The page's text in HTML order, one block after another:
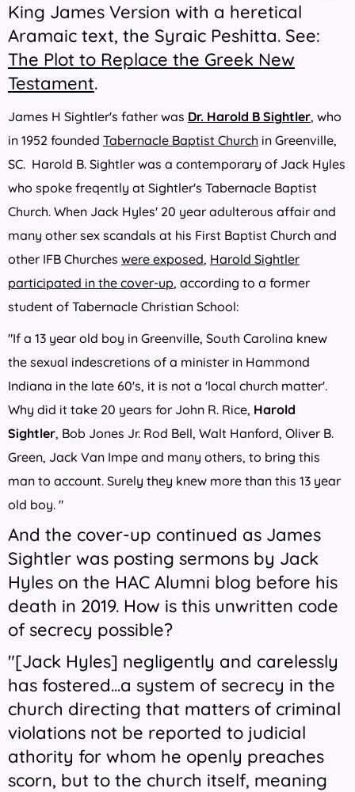
King James Version with a heretical
Aramaic text, the Syraic Peshitta. See:
The Plot to Replace the Greek New
Testament.
James H Sightler's father was Dr. Harold B Sightler, who
in 1952 founded Tabernacle Baptist Church in Greenville,
SC. Harold B. Sightler was a contemporary of Jack Hyles
who spoke freqently at Sightler's Tabernacle Baptist
Church. When Jack Hyles' 20 year adulterous affair and
many other sex scandals at his First Baptist Church and
other IFB Churches were exposed, Harold Sightler
participated in the cover-up, according to a former
student of Tabernacle Christian School:
"If a 13 year old boy in Greenville, South Carolina knew
the sexual indescretions of a minister in Hammond
Indiana in the late 60's, it is not a 'local church matter'.
Why did it take 20 years for John R. Rice, Harold
Sightler, Bob Jones Jr. Rod Bell, Walt Hanford, Oliver B.
Green, Jack Van Impe and many others, to bring this
man to account. Surely they knew more than this 13 year
old boy. "
And the cover-up continued as James
Sightler was posting sermons by Jack
Hyles on the HAC Alumni blog before his
death in 2019. How is this unwritten code
of secrecy possible?
"[Jack Hyles] negligently and carelessly
has fostered...a system of secrecy in the
church directing that matters of criminal
violations not be reported to judicial
athority for whom he openly preaches
scorn, but to the church itself, meaning